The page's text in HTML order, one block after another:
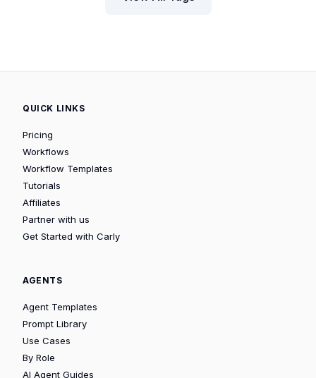
QUICK LINKS
Pricing
Workflows
Workflow Templates
Tutorials
Affiliates
Partner with us
Get Started with Carly
AGENTS
Agent Templates
Prompt Library
Use Cases
By Role
AI Agent Guides